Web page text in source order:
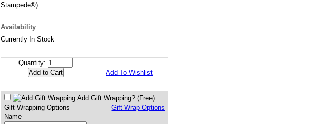
Stampede®)
Availability
Currently In Stock
Quantity:
Add To Wishlist
Add Gift Wrapping? (Free)
Gift Wrap Options
Gift Wrapping Options
Name